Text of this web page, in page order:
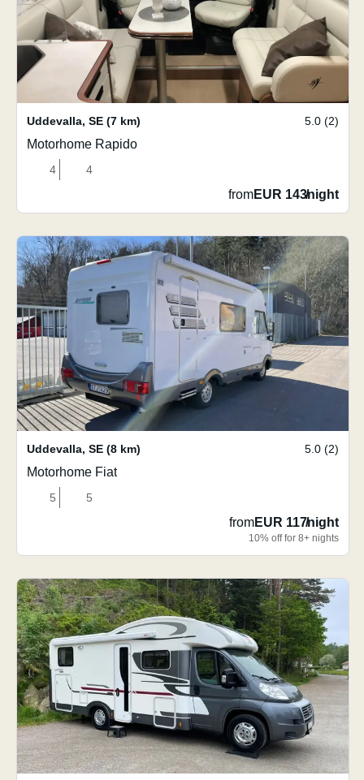
Uddevalla, SE (7 km) 5.0 (2)
Motorhome Rapido
4 4
fromEUR 143/night
Uddevalla, SE (8 km) 5.0 (2)
Motorhome Fiat
5 5
fromEUR 117/night
10% off for 8+ nights